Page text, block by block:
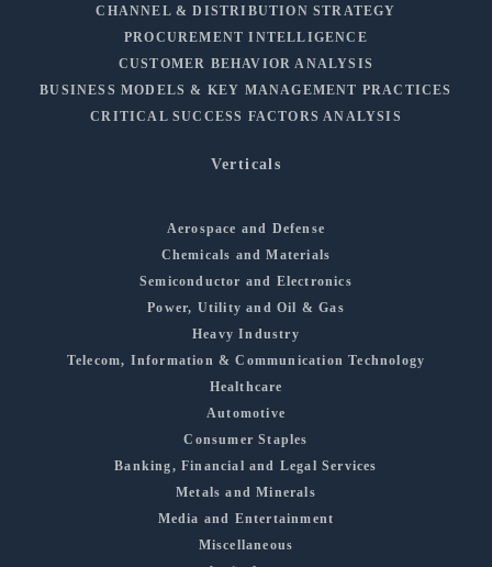
CHANNEL & DISTRIBUTION STRATEGY
PROCUREMENT INTELLIGENCE
CUSTOMER BEHAVIOR ANALYSIS
BUSINESS MODELS & KEY MANAGEMENT PRACTICES
CRITICAL SUCCESS FACTORS ANALYSIS
Verticals
Aerospace and Defense
Chemicals and Materials
Semiconductor and Electronics
Power, Utility and Oil & Gas
Heavy Industry
Telecom, Information & Communication Technology
Healthcare
Automotive
Consumer Staples
Banking, Financial and Legal Services
Metals and Minerals
Media and Entertainment
Miscellaneous